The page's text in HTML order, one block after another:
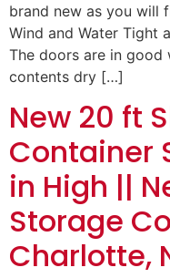
brand new as you will
Wind and Water Tight
The doors are in
contents dry […]
New 20 ft
Container
in High ||
Storage
Charlotte,